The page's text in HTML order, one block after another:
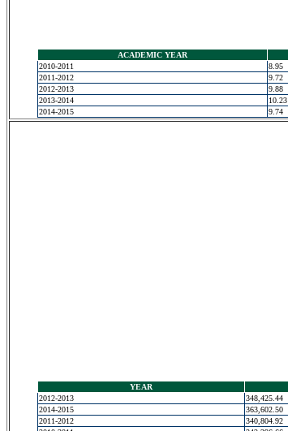
ACADEMIC YEAR
2010-2011
8.95
2011-2012
9.72
2012-2013
9.88
2013-2014
10.23
2014-2015
9.74
YEAR
2012-2013
348,425.44
2014-2015
363,602.50
2011-2012
340,804.92